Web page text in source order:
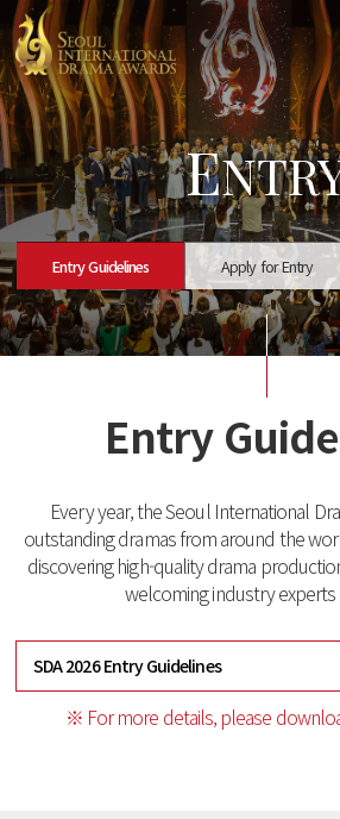
E
Entry Guidelines Apply for Entry
Entry
Every year, the Seoul International
outstanding dramas from around the
discovering high-quality drama
welcoming industry
SDA 2026 Entry Guidelines
※ For more details, please